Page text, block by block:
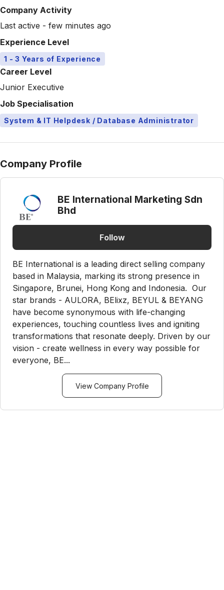
Company Activity
Last active - few minutes ago
Experience Level
1 - 3 Years of Experience
Career Level
Junior Executive
Job Specialisation
System & IT Helpdesk / Database Administrator
Company Profile
BE International Marketing Sdn
Bhd
Follow
BE International is a leading direct selling company
based in Malaysia, marking its strong presence in
Singapore, Brunei, Hong Kong and Indonesia. Our
star brands - AULORA, BElixz, BEYUL & BEYANG
have become synonymous with life-changing
experiences, touching countless lives and igniting
transformations that resonate deeply. Driven by our
vision - create wellness in every way possible for
everyone, BE...
View Company Profile